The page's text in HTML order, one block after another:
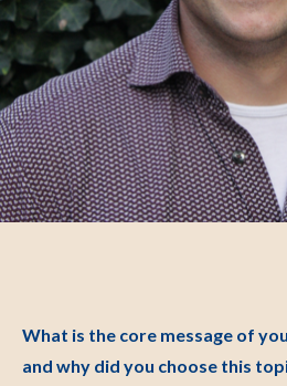
What is the core message of
and why did you choose this